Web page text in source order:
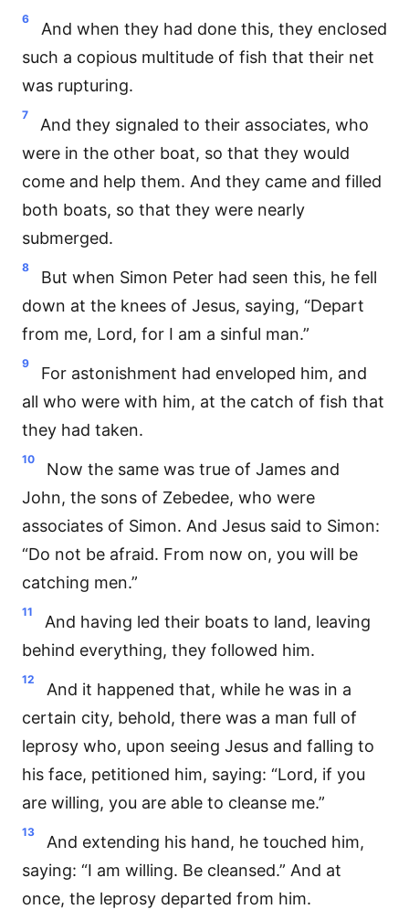
6
And when they had done this, they enclosed
such a copious multitude of fish that their net
was rupturing.
7
And they signaled to their associates, who
were in the other boat, so that they would
come and help them. And they came and filled
both boats, so that they were nearly
submerged.
8
But when Simon Peter had seen this, he fell
down at the knees of Jesus, saying, “Depart
from me, Lord, for I am a sinful man.”
9
For astonishment had enveloped him, and
all who were with him, at the catch of fish that
they had taken.
10
Now the same was true of James and
John, the sons of Zebedee, who were
associates of Simon. And Jesus said to Simon:
“Do not be afraid. From now on, you will be
catching men.”
11
And having led their boats to land, leaving
behind everything, they followed him.
12
And it happened that, while he was in a
certain city, behold, there was a man full of
leprosy who, upon seeing Jesus and falling to
his face, petitioned him, saying: “Lord, if you
are willing, you are able to cleanse me.”
13
And extending his hand, he touched him,
saying: “I am willing. Be cleansed.” And at
once, the leprosy departed from him.